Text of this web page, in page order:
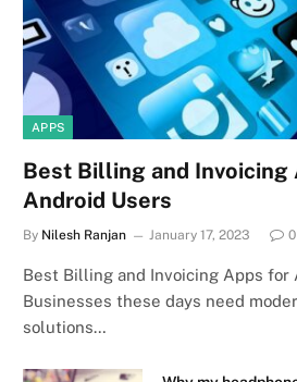
APPS
Best Billing and Invoicing
Android Users
By Nilesh Ranjan January 17, 2023 0
Best Billing and Invoicing Apps for
Businesses these days need
solutions…